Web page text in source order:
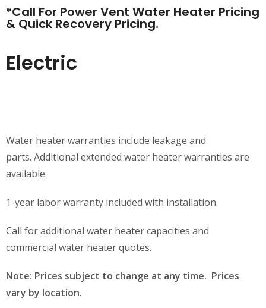
*Call For Power Vent Water Heater Pricing
& Quick Recovery Pricing.
Electric
Water heater warranties include leakage and
parts. Additional extended water heater warranties are
available.
1-year labor warranty included with installation.
Call for additional water heater capacities and
commercial water heater quotes.
Note: Prices subject to change at any time. Prices
vary by location.